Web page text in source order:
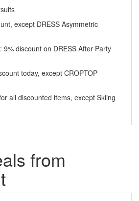
except DRESS Asymmetric
9% discount on DRESS After Party
today, except CROPTOP
all discounted items, except Skiing
from